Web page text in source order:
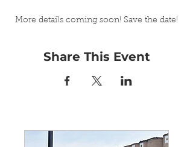
More details coming soon! Save the date!
Share This Event